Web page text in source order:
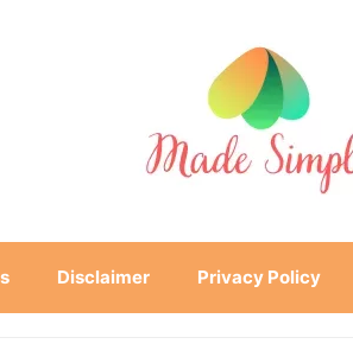
Disclaimer Privacy Policy